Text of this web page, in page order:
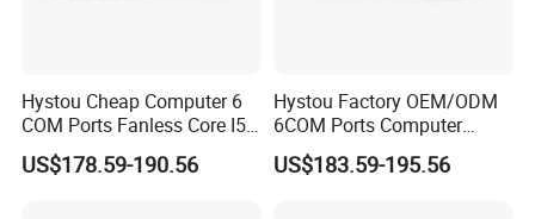
Hystou Cheap Computer 6
COM Ports Fanless Core I5
Embedded Mini PC
US$178.59-190.56
Hystou Factory OEM/ODM
6COM Ports Computer
Fanless Core I7 Mini PC
US$183.59-195.56